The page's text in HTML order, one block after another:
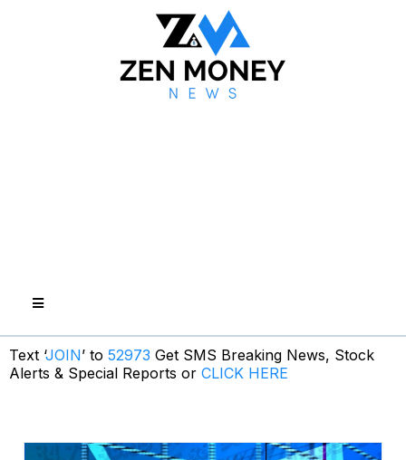
Text ‘JOIN’ to 52973 Get SMS Breaking News, Stock
Alerts & Special Reports or CLICK HERE